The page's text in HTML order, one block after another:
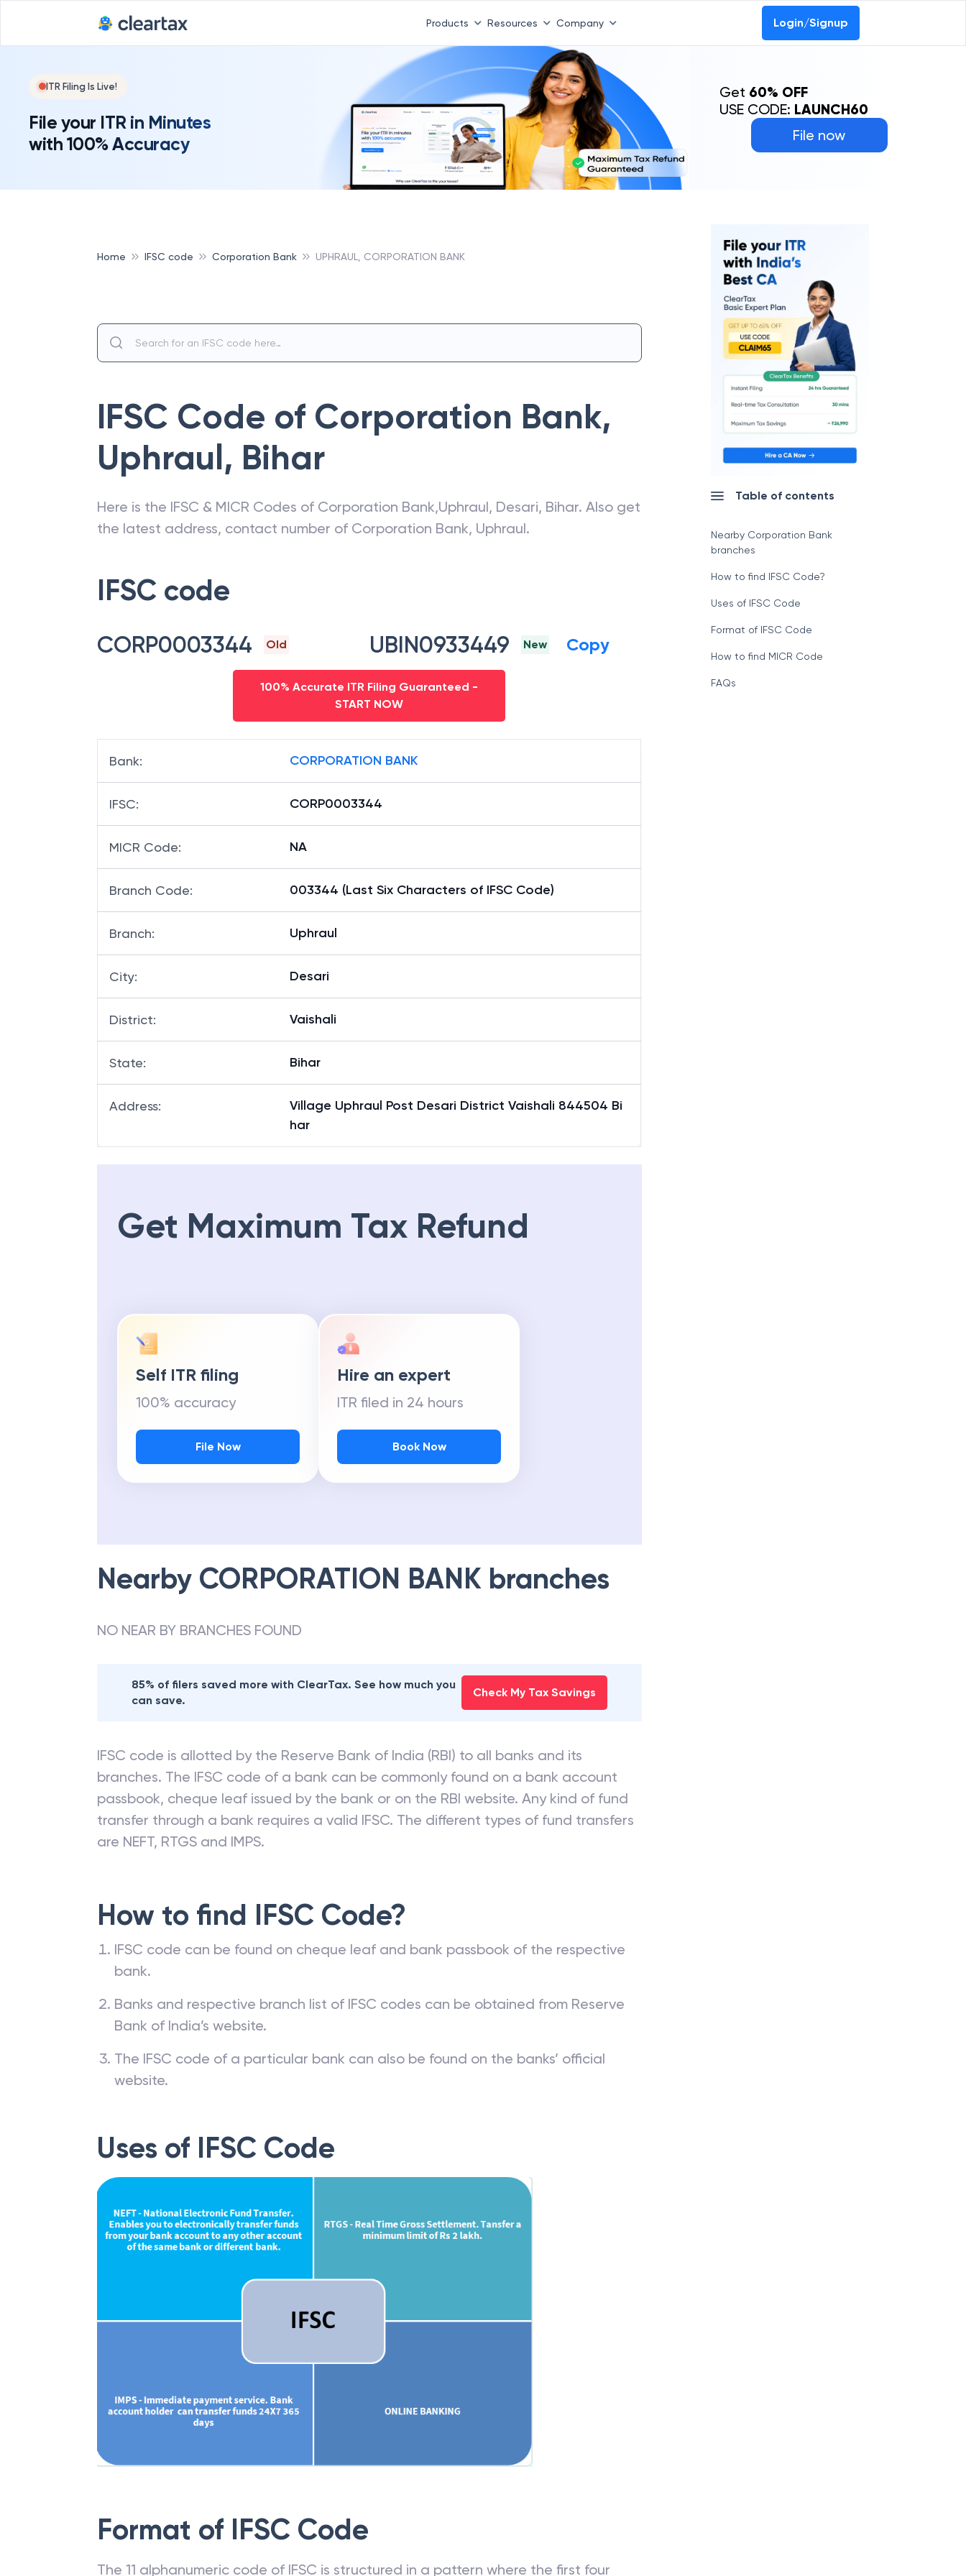
Products Resources Company Login/Signup
ITR Filing Is Live!
File your ITR in Minutes
with 100% Accuracy
File now
Get 60% OFF
USE CODE: LAUNCH60
Home IFSC code Corporation Bank UPHRAUL, CORPORATION BANK
IFSC Code of Corporation Bank,
Uphraul, Bihar
Here is the IFSC & MICR Codes of Corporation Bank,Uphraul, Desari, Bihar. Also get
the latest address, contact number of Corporation Bank, Uphraul.
IFSC code
CORP0003344 Old UBIN0933449 New Copy
100% Accurate ITR Filing Guaranteed -
START NOW
Bank: CORPORATION BANK
IFSC: CORP0003344
MICR Code: NA
Branch Code: 003344 (Last Six Characters of IFSC Code)
Branch: Uphraul
City: Desari
District: Vaishali
State: Bihar
Address:
Village Uphraul Post Desari District Vaishali 844504 Bi
har
Get Maximum Tax Refund
Self ITR filing
100% accuracy
File Now
Hire an expert
ITR filed in 24 hours
Book Now
Nearby CORPORATION BANK branches
NO NEAR BY BRANCHES FOUND
85% of filers saved more with ClearTax. See how much you
can save.
Check My Tax Savings
IFSC code is allotted by the Reserve Bank of India (RBI) to all banks and its
branches. The IFSC code of a bank can be commonly found on a bank account
passbook, cheque leaf issued by the bank or on the RBI website. Any kind of fund
transfer through a bank requires a valid IFSC. The different types of fund transfers
are NEFT, RTGS and IMPS.
How to find IFSC Code?
IFSC code can be found on cheque leaf and bank passbook of the respective
bank.
Banks and respective branch list of IFSC codes can be obtained from Reserve
Bank of India’s website.
The IFSC code of a particular bank can also be found on the banks’ official
website.
Uses of IFSC Code
Format of IFSC Code
The 11 alphanumeric code of IFSC is structured in a pattern where the first four
Table of contents
Nearby Corporation Bank
branches
How to find IFSC Code?
Uses of IFSC Code
Format of IFSC Code
How to find MICR Code
FAQs